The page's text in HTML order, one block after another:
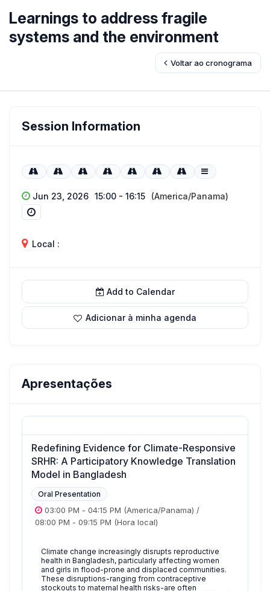
Learnings to address fragile
systems and the environment
Voltar ao cronograma
Session Information
Jun 23, 2026 15:00 - 16:15 (America/Panama)
Local :
Add to Calendar
Adicionar à minha agenda
Apresentações
Redefining Evidence for Climate-Responsive
SRHR: A Participatory Knowledge Translation
Model in Bangladesh
Oral Presentation
03:00 PM - 04:15 PM (America/Panama) /
08:00 PM - 09:15 PM (Hora local)
Climate change increasingly disrupts reproductive
health in Bangladesh, particularly affecting women
and girls in flood-prone and displaced communities.
These disruptions-ranging from contraceptive
stockouts to maternal health risks-are often